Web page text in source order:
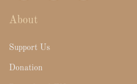
About
Support Us
Donation